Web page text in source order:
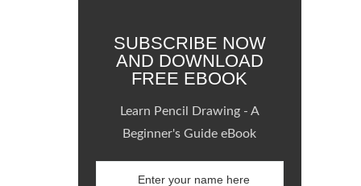
SUBSCRIBE NOW
AND DOWNLOAD
FREE EBOOK
Learn Pencil Drawing - A
Beginner's Guide eBook